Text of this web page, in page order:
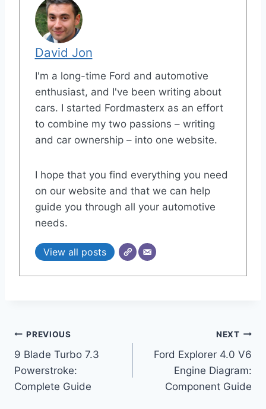
David Jon
I'm a long-time Ford and automotive
enthusiast, and I've been writing about
cars. I started Fordmasterx as an effort
to combine my two passions – writing
and car ownership – into one website.
I hope that you find everything you need
on our website and that we can help
guide you through all your automotive
needs.
View all posts
Post
navigation
PREVIOUS
9 Blade Turbo 7.3
Powerstroke:
Complete Guide
NEXT
Ford Explorer 4.0 V6
Engine Diagram:
Component Guide